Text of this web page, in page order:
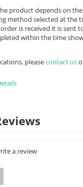
product depends on
method selected at the
is received it is sent
within the time
pleasecontact us
a review